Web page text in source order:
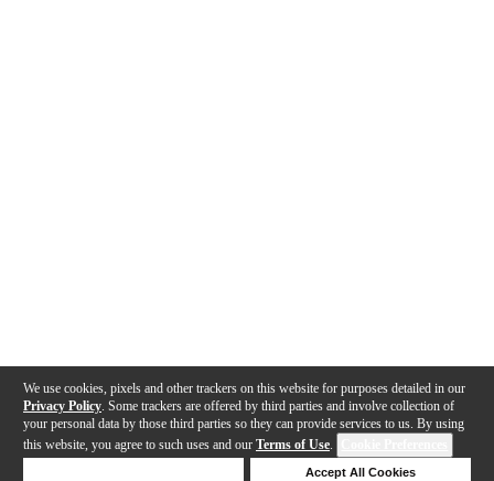
We use cookies, pixels and other trackers on this website for purposes detailed in our
Privacy Policy . Some trackers are offered by third parties and involve collection of
your personal data by those third parties so they can provide services to us. By using
this website, you agree to such uses and our Terms of Use.
Accept All Cookies